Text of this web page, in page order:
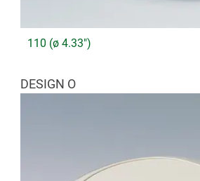
110 (ø 4.33")
DESIGN O